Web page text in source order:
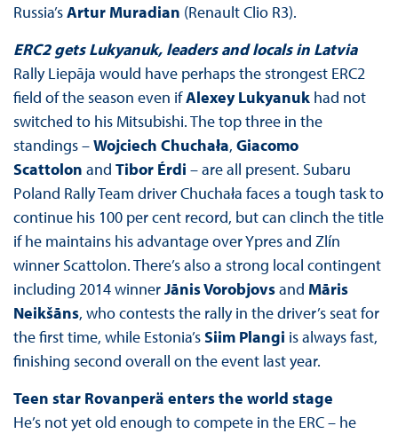
Russia’sArtur Muradian (Renault Clio R3).
ERC2 gets Lukyanuk, leaders and locals in Latvia
Rally Liepāja would have perhaps the strongest ERC2
field of the season even ifAlexey Lukyanuk had not
switched to his Mitsubishi. The top three in the
standings –Wojciech Chuchała, Giacomo
Scattolon and Tibor Érdi – are all present. Subaru
Poland Rally Team driver Chuchała faces a tough task to
continue his 100 per cent record, but can clinch the title
if he maintains his advantage over Ypres and Zlín
winner Scattolon. There’s also a strong local contingent
including 2014 winnerJānis Vorobjovsand Māris
Neikšāns, who contests the rally in the driver’s seat for
the first time, while Estonia’sSiim Plangi is always fast,
finishing second overall on the event last year.
Teen star Rovanperä enters the world stage
He’s not yet old enough to compete in the ERC – he